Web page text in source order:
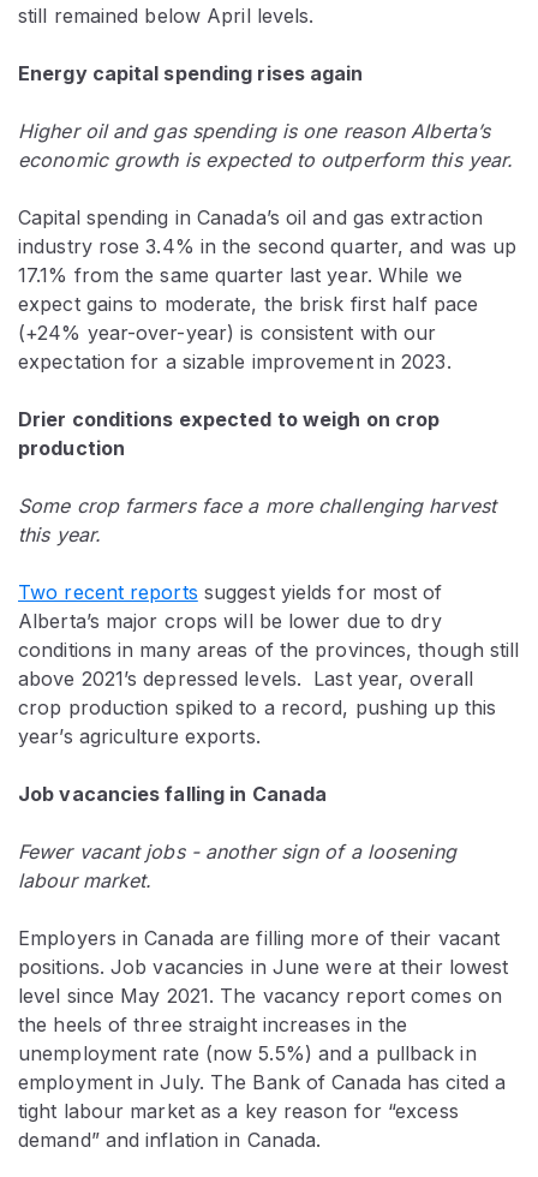
still remained below April levels.
Energy capital spending rises again
Higher oil and gas spending is one reason Alberta’s
economic growth is expected to outperform this year.
Capital spending in Canada’s oil and gas extraction
industry rose 3.4% in the second quarter, and was up
17.1% from the same quarter last year. While we
expect gains to moderate, the brisk first half pace
(+24% year-over-year) is consistent with our
expectation for a sizable improvement in 2023.
Drier conditions expected to weigh on crop
production
Some crop farmers face a more challenging harvest
this year.
Two recent reports suggest yields for most of
Alberta’s major crops will be lower due to dry
conditions in many areas of the provinces, though still
above 2021’s depressed levels. Last year, overall
crop production spiked to a record, pushing up this
year’s agriculture exports.
Job vacancies falling in Canada
Fewer vacant jobs - another sign of a loosening
labour market.
Employers in Canada are filling more of their vacant
positions. Job vacancies in June were at their lowest
level since May 2021. The vacancy report comes on
the heels of three straight increases in the
unemployment rate (now 5.5%) and a pullback in
employment in July. The Bank of Canada has cited a
tight labour market as a key reason for “excess
demand” and inflation in Canada.